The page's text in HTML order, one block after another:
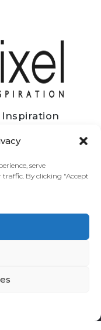
serve
By clicking "Accept
brand that
hair, and
and as of
points of
the world’s